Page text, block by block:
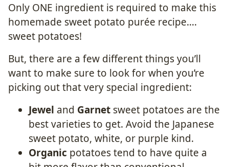
Only ONE ingredient is required to make this
homemade sweet potato purée recipe….
sweet potatoes!
But, there are a few different things you’ll
want to make sure to look for when you’re
picking out that very special ingredient:
Jewel and Garnet sweet potatoes are the
best varieties to get. Avoid the Japanese
sweet potato, white, or purple kind.
Organic potatoes tend to have quite a